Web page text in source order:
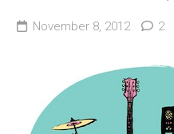
November 8, 2012 2